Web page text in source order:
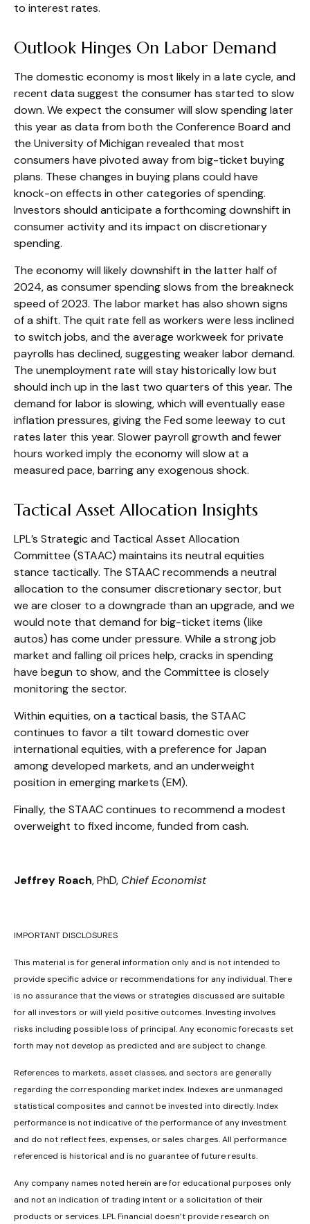
to interest rates.
Outlook Hinges On Labor Demand
The domestic economy is most likely in a late cycle, and
recent data suggest the consumer has started to slow
down. We expect the consumer will slow spending later
this year as data from both the Conference Board and
the University of Michigan revealed that most
consumers have pivoted away from big-ticket buying
plans. These changes in buying plans could have
knock-on effects in other categories of spending.
Investors should anticipate a forthcoming downshift in
consumer activity and its impact on discretionary
spending.
The economy will likely downshift in the latter half of
2024, as consumer spending slows from the breakneck
speed of 2023. The labor market has also shown signs
of a shift. The quit rate fell as workers were less inclined
to switch jobs, and the average workweek for private
payrolls has declined, suggesting weaker labor demand.
The unemployment rate will stay historically low but
should inch up in the last two quarters of this year. The
demand for labor is slowing, which will eventually ease
inflation pressures, giving the Fed some leeway to cut
rates later this year. Slower payroll growth and fewer
hours worked imply the economy will slow at a
measured pace, barring any exogenous shock.
Tactical Asset Allocation Insights
LPL’s Strategic and Tactical Asset Allocation
Committee (STAAC) maintains its neutral equities
stance tactically. The STAAC recommends a neutral
allocation to the consumer discretionary sector, but
we are closer to a downgrade than an upgrade, and we
would note that demand for big-ticket items (like
autos) has come under pressure. While a strong job
market and falling oil prices help, cracks in spending
have begun to show, and the Committee is closely
monitoring the sector.
Within equities, on a tactical basis, the STAAC
continues to favor a tilt toward domestic over
international equities, with a preference for Japan
among developed markets, and an underweight
position in emerging markets (EM).
Finally, the STAAC continues to recommend a modest
overweight to fixed income, funded from cash.
Jeffrey Roach, PhD, Chief Economist
IMPORTANT DISCLOSURES
This material is for general information only and is not intended to
provide specific advice or recommendations for any individual. There
is no assurance that the views or strategies discussed are suitable
for all investors or will yield positive outcomes. Investing involves
risks including possible loss of principal. Any economic forecasts set
forth may not develop as predicted and are subject to change.
References to markets, asset classes, and sectors are generally
regarding the corresponding market index. Indexes are unmanaged
statistical composites and cannot be invested into directly. Index
performance is not indicative of the performance of any investment
and do not reflect fees, expenses, or sales charges. All performance
referenced is historical and is no guarantee of future results.
Any company names noted herein are for educational purposes only
and not an indication of trading intent or a solicitation of their
products or services. LPL Financial doesn’t provide research on